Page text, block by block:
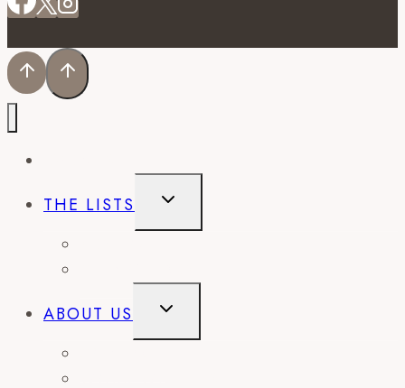
THE LISTS
TOGGLE
MENU
ABOUT US
TOGGLE
MENU